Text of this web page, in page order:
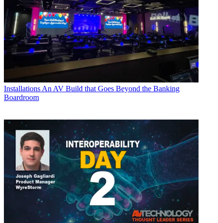
Installations An AV Build that Goes Beyond the Banking
Boardroom